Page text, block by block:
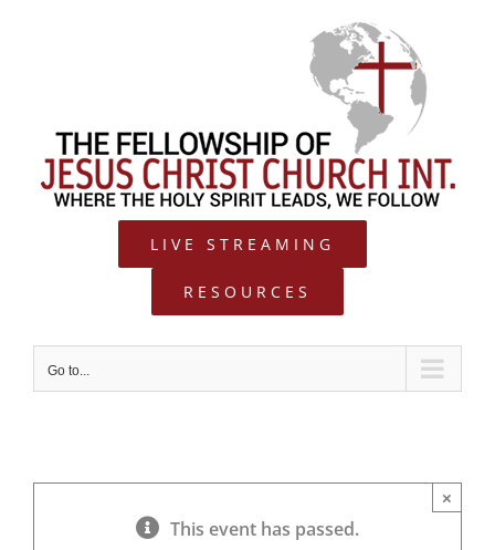
LIVE STREAMING
RESOURCES
Go to...
This event has passed.
×